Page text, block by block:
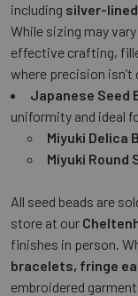
including silver-
While sizing may
effective crafting,
where precision isn’t
Japanese Seed
uniformity and ideal
Miyuki Delica
Miyuki Round
All seed beads are
store at our
finishes in person.
bracelets, fringe
embroidered